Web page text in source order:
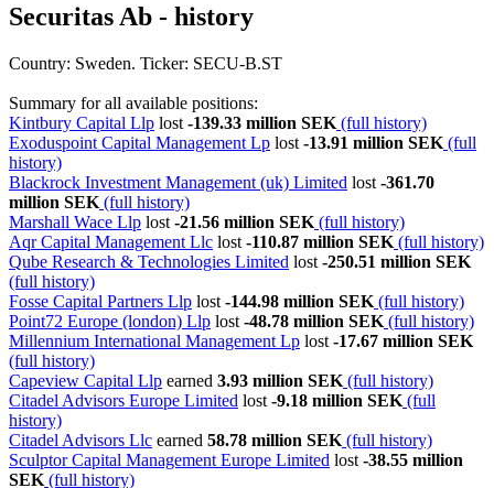
Securitas Ab - history
Country: Sweden. Ticker: SECU-B.ST
Summary for all available positions:
Kintbury Capital Llp lost -139.33 million SEK (full history)
Exoduspoint Capital Management Lp lost -13.91 million SEK (full
history)
Blackrock Investment Management (uk) Limited lost -361.70
million SEK (full history)
Marshall Wace Llp lost -21.56 million SEK (full history)
Aqr Capital Management Llc lost -110.87 million SEK (full history)
Qube Research & Technologies Limited lost -250.51 million SEK
(full history)
Fosse Capital Partners Llp lost -144.98 million SEK (full history)
Point72 Europe (london) Llp lost -48.78 million SEK (full history)
Millennium International Management Lp lost -17.67 million SEK
(full history)
Capeview Capital Llp earned 3.93 million SEK (full history)
Citadel Advisors Europe Limited lost -9.18 million SEK (full
history)
Citadel Advisors Llc earned 58.78 million SEK (full history)
Sculptor Capital Management Europe Limited lost -38.55 million
SEK (full history)